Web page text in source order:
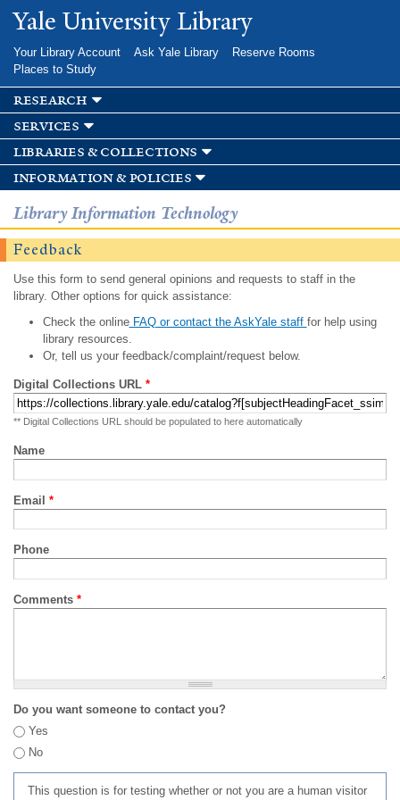
Skip to
main
Yale University Library
Your Library Account Ask Yale Library
Reserve Rooms
Places to Study
research
services
libraries & collections
information & policies
Library Information Technology
Feedback
Use this form to send general opinions and requests to staff in the
library. Other options for quick assistance:
Check the onlineFAQ or contact the AskYale staff for help using
library resources.
Or, tell us your feedback/complaint/request below.
Digital Collections URL *
** Digital Collections URL should be populated to here automatically
Name
Email *
Phone
Comments *
Do you want someone to contact you?
Yes
No
This question is for testing whether or not you are a human visitor